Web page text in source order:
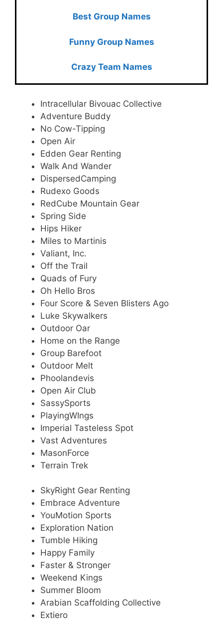
Best Group Names
Funny Group Names
Crazy Team Names
Intracellular Bivouac Collective
Adventure Buddy
No Cow-Tipping
Open Air
Edden Gear Renting
Walk And Wander
DispersedCamping
Rudexo Goods
RedCube Mountain Gear
Spring Side
Hips Hiker
Miles to Martinis
Valiant, Inc.
Off the Trail
Quads of Fury
Oh Hello Bros
Four Score & Seven Blisters Ago
Luke Skywalkers
Outdoor Oar
Home on the Range
Group Barefoot
Outdoor Melt
Phoolandevis
Open Air Club
SassySports
PlayingWIngs
Imperial Tasteless Spot
Vast Adventures
MasonForce
Terrain Trek
SkyRight Gear Renting
Embrace Adventure
YouMotion Sports
Exploration Nation
Tumble Hiking
Happy Family
Faster & Stronger
Weekend Kings
Summer Bloom
Arabian Scaffolding Collective
Extiero